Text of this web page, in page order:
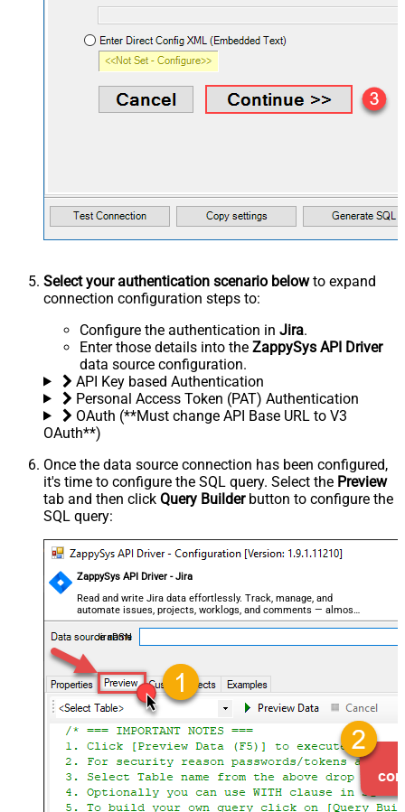
Select your authentication scenario belowto expand
connection configuration steps to:
Configure the authentication in Jira.
Enter those details into the ZappySys API Driver
data source configuration.
API Key based Authentication
Personal Access Token (PAT) Authentication
OAuth (**Must change API Base URL to V3
OAuth**)
Once the data source connection has been configured,
it's time to configure the SQL query. Select the Preview
tab and then click Query Builderbutton to configure the
SQL query:
ZappySys API Driver - Jira
Read and write Jira data effortlessly. Track, manage, and
automate issues, projects, worklogs, and comments — almost
no coding required.
JiraDSN